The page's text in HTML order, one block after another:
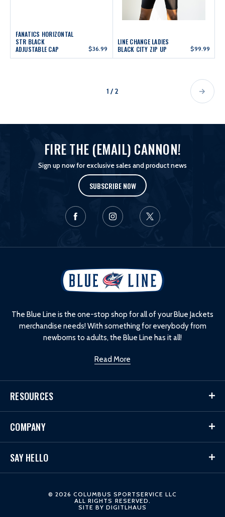
FANATICS HORIZONTAL
STR BLACK
ADJUSTABLE CAP
$36.99
LINE CHANGE LADIES
BLACK CITY ZIP UP
$99.99
1 / 2
FIRE THE (EMAIL) CANNON!
Sign up now for exclusive sales and product news
SUBSCRIBE NOW
The Blue Line is the one-stop shop for all of your Blue Jackets
merchandise needs! With something for everybody from
newborns to adults, the Blue Line has it all!
Read More
RESOURCES
COMPANY
SAY HELLO
© 2026 COLUMBUS SPORTSERVICE LLC
ALL RIGHTS RESERVED.
SITE BY DIGITLHAUS